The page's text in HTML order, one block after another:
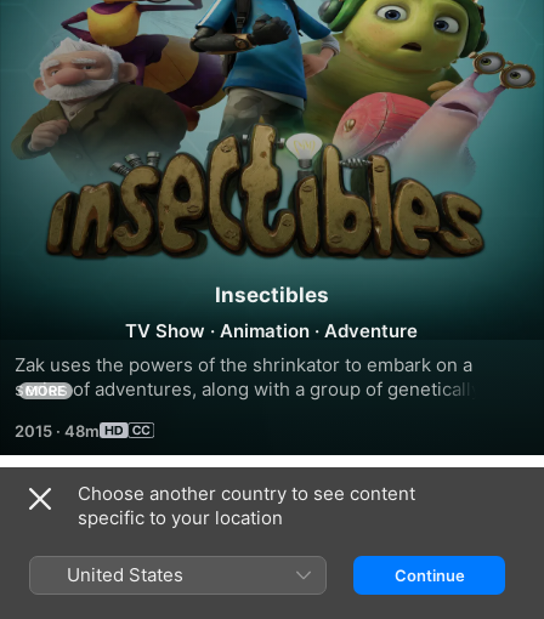
Insectibles
TV Show ·Animation ·Adventure
Zak uses the powers of the shrinkator to embark on a
series of adventures, along with a group of genetically
mysteries.
MORE
2015 · 48m
Season 1
Choose another country to see content
specific to your location
United States Continue